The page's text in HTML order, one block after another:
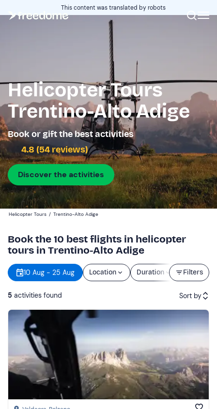
This content was translated by robots
Helicopter Tours
Trentino-Alto Adige
Book or gift the best activities
4.8 (54 reviews)
Discover the activities
Helicopter Tours / Trentino-Alto Adige
Book the 10 best flights in helicopter
tours in Trentino-Alto Adige
Filters
10 Aug - 25 Aug Location Duration Price
5 activities found Sort by
Featured
Price (high to low)
Reviews